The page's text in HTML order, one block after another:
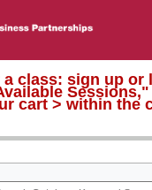
class: sign up or
cart > within the